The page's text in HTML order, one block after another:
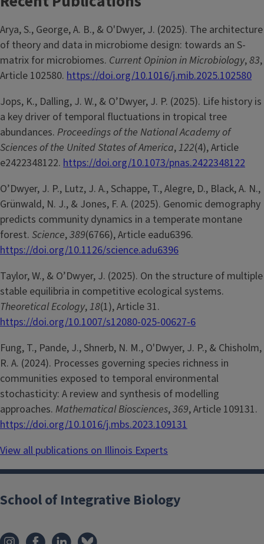
Arya, S., George, A. B., & O'Dwyer, J. (2025). The architecture
of theory and data in microbiome design: towards an S-
matrix for microbiomes. Current Opinion in Microbiology,83,
Article 102580. https://doi.org/10.1016/j.mib.2025.102580
Jops, K., Dalling, J. W., & O’Dwyer, J. P. (2025). Life history is
a key driver of temporal fluctuations in tropical tree
abundances. Proceedings of the National Academy of
Sciences of the United States of America,122(4), Article
e2422348122. https://doi.org/10.1073/pnas.2422348122
O’Dwyer, J. P., Lutz, J. A., Schappe, T., Alegre, D., Black, A. N.,
Grünwald, N. J., & Jones, F. A. (2025). Genomic demography
predicts community dynamics in a temperate montane
forest. Science,389(6766), Article eadu6396.
https://doi.org/10.1126/science.adu6396
Taylor, W., & O’Dwyer, J. (2025). On the structure of multiple
stable equilibria in competitive ecological systems.
Theoretical Ecology,18(1), Article 31.
https://doi.org/10.1007/s12080-025-00627-6
Fung, T., Pande, J., Shnerb, N. M., O'Dwyer, J. P., & Chisholm,
R. A. (2024). Processes governing species richness in
communities exposed to temporal environmental
stochasticity: A review and synthesis of modelling
approaches. Mathematical Biosciences,369, Article 109131.
https://doi.org/10.1016/j.mbs.2023.109131
View all publications on Illinois Experts
School of Integrative Biology